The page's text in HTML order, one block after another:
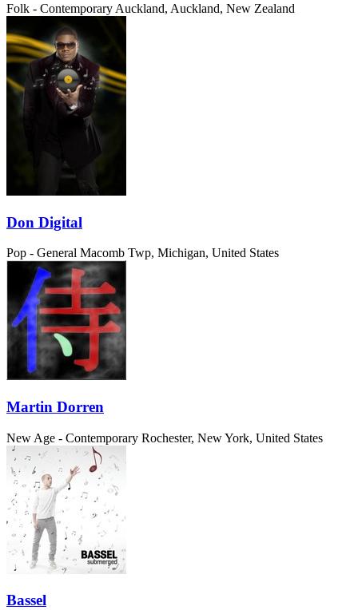
Folk - Contemporary Auckland, Auckland, New Zealand
Don Digital
Pop - General Macomb Twp, Michigan, United States
Martin Dorren
New Age - Contemporary Rochester, New York, United States
Bassel